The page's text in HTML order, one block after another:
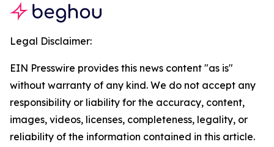
Legal Disclaimer:
EIN Presswire provides this news content "as is"
without warranty of any kind. We do not accept any
responsibility or liability for the accuracy, content,
images, videos, licenses, completeness, legality, or
reliability of the information contained in this article.